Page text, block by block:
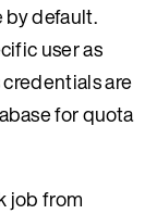
by default.
user as
credentials are
for quota
job from